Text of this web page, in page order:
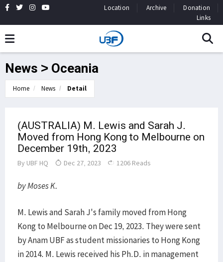
Location Archive
Donation
Links
News > Oceania
Home News Detail
(AUSTRALIA) M. Lewis and Sarah J.
Moved from Hong Kong to Melbourne on
December 19th, 2023
By UBF HQ Dec 27, 2023 1206 Reads
by Moses K.
M. Lewis and Sarah J's family moved from Hong
Kong to Melbourne on Dec 19, 2023. They were sent
by Anam UBF as student missionaries to Hong Kong
in 2014. M. Lewis received his Ph.D. in management